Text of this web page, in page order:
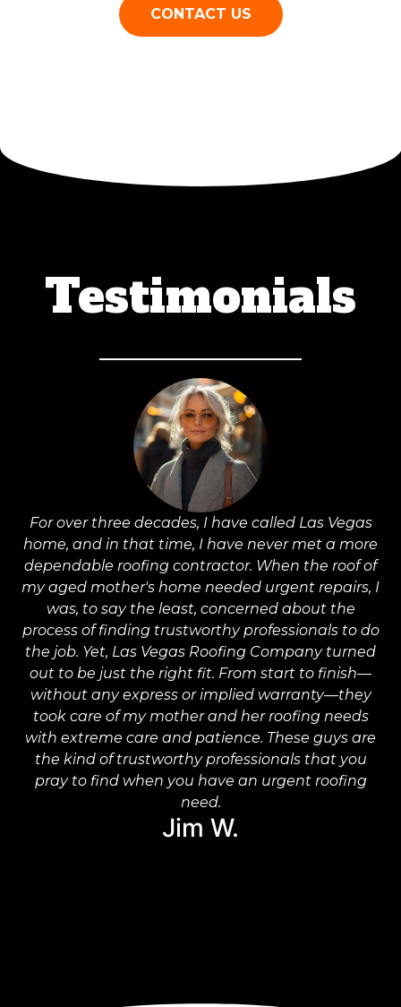
CONTACT US
Testimonials
For over three decades, I have called Las Vegas
home, and in that time, I have never met a more
dependable roofing contractor. When the roof of
my aged mother's home needed urgent repairs, I
was, to say the least, concerned about the
process of finding trustworthy professionals to do
the job. Yet, Las Vegas Roofing Company turned
out to be just the right fit. From start to finish—
without any express or implied warranty—they
took care of my mother and her roofing needs
with extreme care and patience. These guys are
the kind of trustworthy professionals that you
pray to find when you have an urgent roofing
need.
Jim W.